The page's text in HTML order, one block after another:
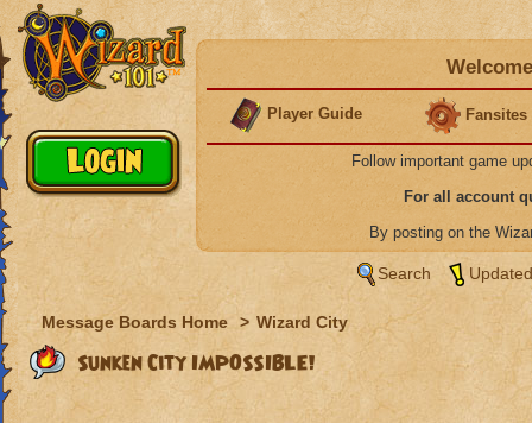
Player Guide Fansites
Follow important game
For all account
By posting on the
Search
Message Boards Home > Wizard City
Sunken City IMPOSSIBLE!